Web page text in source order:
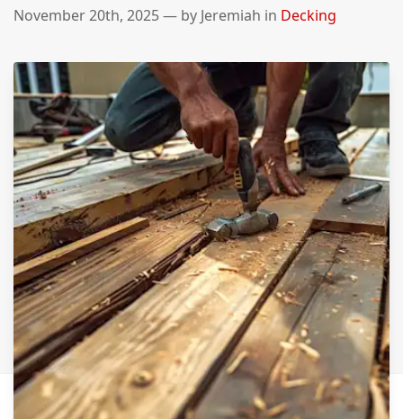
Offers
Decks
Siding
Windows
Roofing
Projects
Testimonials
Contact
November 20th, 2025— by Jeremiah in Decking